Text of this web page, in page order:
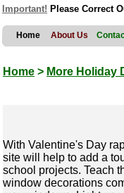
Important! Please Correct
Home About Us
Home > More Holiday
With Valentine's Day
site will help to add a
school projects. Teach
window decorations